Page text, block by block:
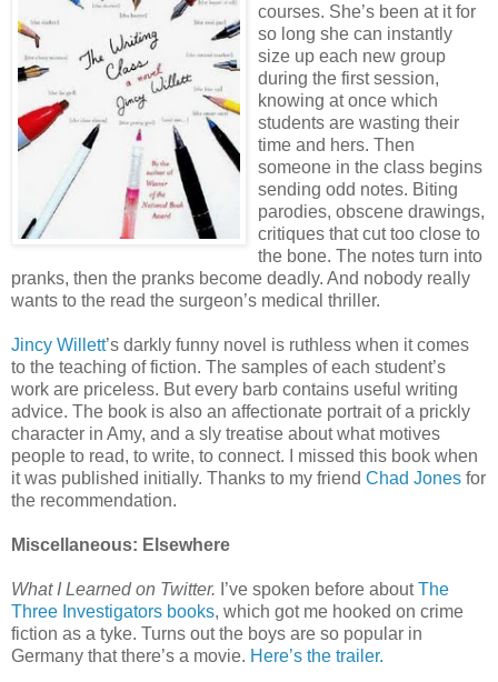
courses. She’s been at it for
so long she can instantly
size up each new group
during the first session,
knowing at once which
students are wasting their
time and hers. Then
someone in the class begins
sending odd notes. Biting
parodies, obscene drawings,
critiques that cut too close to
the bone. The notes turn into
pranks, then the pranks become deadly. And nobody really
wants to the read the surgeon’s medical thriller.
Jincy Willett’s darkly funny novel is ruthless when it comes
to the teaching of fiction. The samples of each student’s
work are priceless. But every barb contains useful writing
advice. The book is also an affectionate portrait of a prickly
character in Amy, and a sly treatise about what motives
people to read, to write, to connect. I missed this book when
it was published initially. Thanks to my friend Chad Jones for
the recommendation.
Miscellaneous: Elsewhere
What I Learned on Twitter. I’ve spoken before aboutThe
Three Investigators books, which got me hooked on crime
fiction as a tyke. Turns out the boys are so popular in
Germany that there’s a movie. Here’s the trailer.